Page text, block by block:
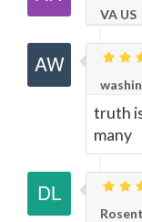
VA US
truth
many